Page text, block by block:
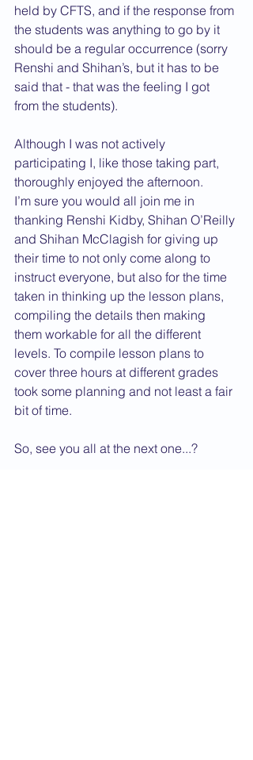
held by CFTS, and if the response from
the students was anything to go by it
should be a regular occurrence (sorry
Renshi and Shihan’s, but it has to be
said that - that was the feeling I got
from the students).
Although I was not actively
participating I, like those taking part,
thoroughly enjoyed the afternoon.
I’m sure you would all join me in
thanking Renshi Kidby, Shihan O’Reilly
and Shihan McClagish for giving up
their time to not only come along to
instruct everyone, but also for the time
taken in thinking up the lesson plans,
compiling the details then making
them workable for all the different
levels. To compile lesson plans to
cover three hours at different grades
took some planning and not least a fair
bit of time.
So, see you all at the next one...?